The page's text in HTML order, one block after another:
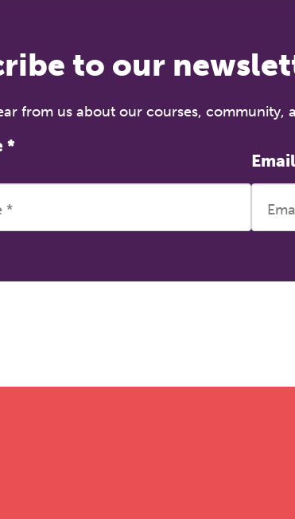
to our
from us about our courses, community,
*
Email